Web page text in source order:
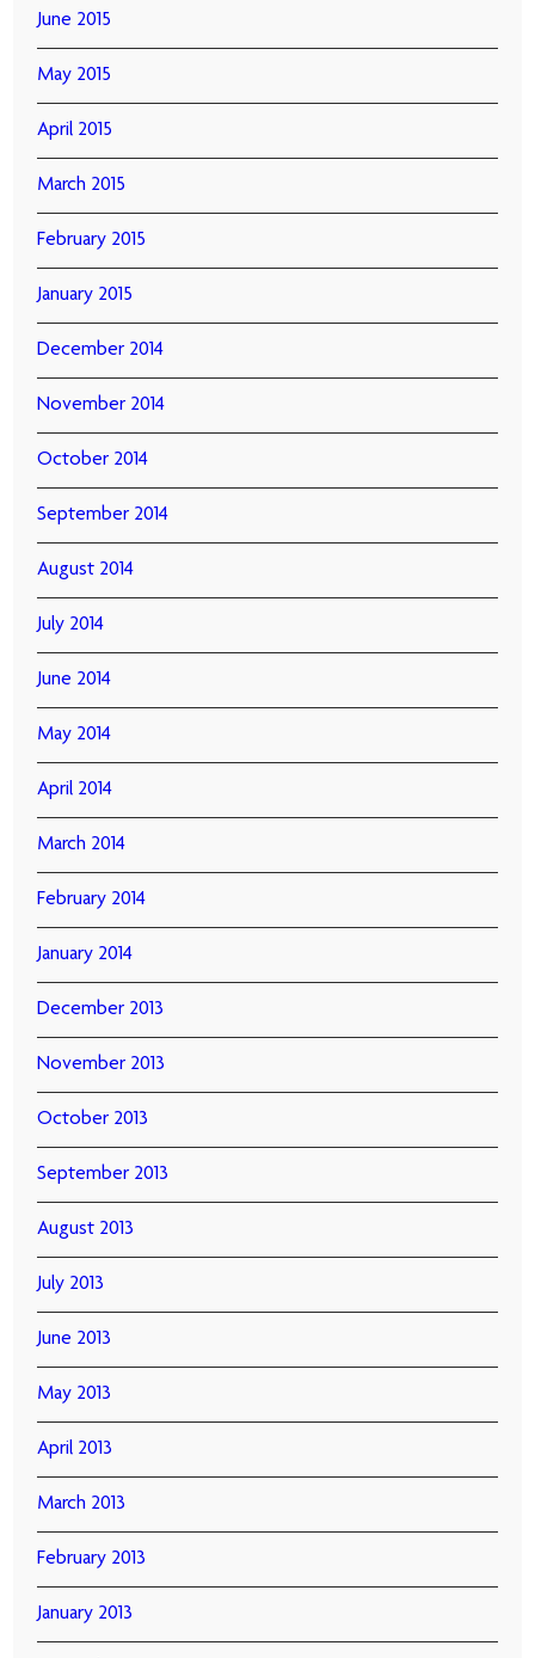
June 2015
May 2015
April 2015
March 2015
February 2015
January 2015
December 2014
November 2014
October 2014
September 2014
August 2014
July 2014
June 2014
May 2014
April 2014
March 2014
February 2014
January 2014
December 2013
November 2013
October 2013
September 2013
August 2013
July 2013
June 2013
May 2013
April 2013
March 2013
February 2013
January 2013